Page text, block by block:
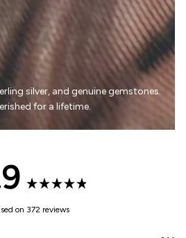
silver, and genuine gemstones.
for a lifetime.
Rated
on 372 reviews